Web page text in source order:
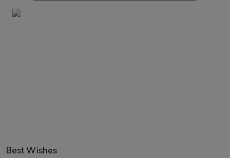
Best Wishes